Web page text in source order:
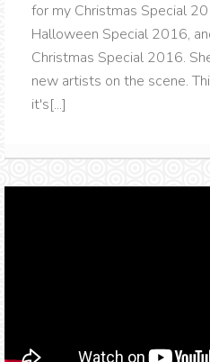
for my Christmas Special
Halloween Special 2016,
Christmas Special 2016.
new artists on the scene.
it's[...]